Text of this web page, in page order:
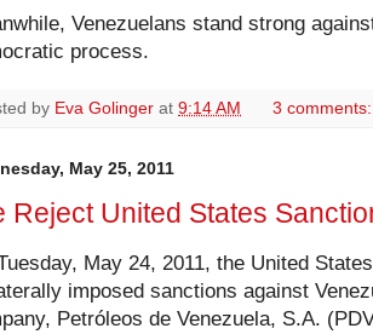
Venezuelans stand strong
process.
by Eva Golinger at 9:14 AM 3
May 25, 2011
Reject United States
May 24, 2011, the United
imposed sanctions against
Petróleos de Venezuela, S.A.